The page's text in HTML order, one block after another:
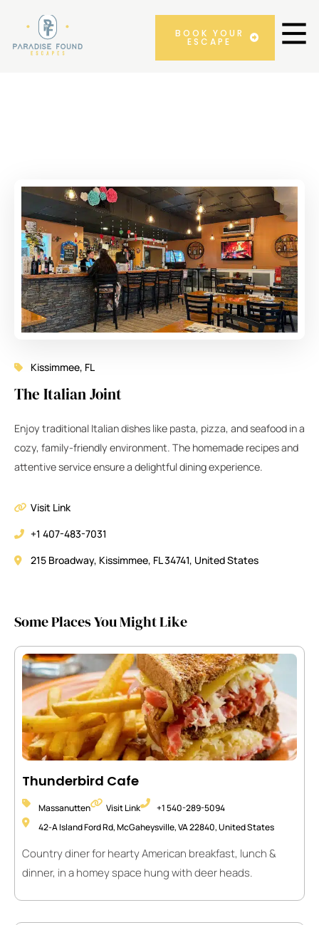
BOOK YOUR
ESCAPE
Kissimmee, FL
The Italian Joint
Enjoy traditional Italian dishes like pasta, pizza, and seafood in a
cozy, family-friendly environment. The homemade recipes and
attentive service ensure a delightful dining experience.
Visit Link
+1 407-483-7031
215 Broadway, Kissimmee, FL 34741, United States
Some Places You Might Like
Thunderbird Cafe
Massanutten Visit Link
+1 540-289-5094
42-A Island Ford Rd, McGaheysville, VA 22840, United States
Country diner for hearty American breakfast, lunch &
dinner, in a homey space hung with deer heads.